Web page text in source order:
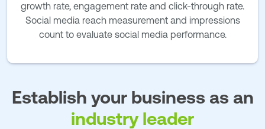
growth rate, engagement rate and click-through rate.
Social media reach measurement and impressions
count to evaluate social media performance.
Establish your business as an
industry leader